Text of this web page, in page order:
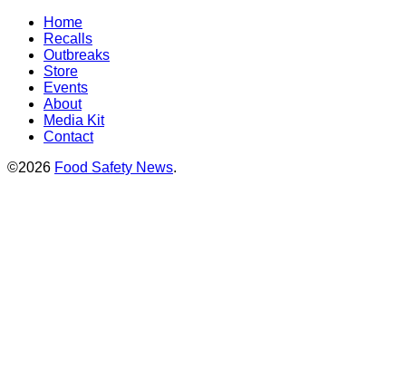
Home
Recalls
Outbreaks
Store
Events
About
Media Kit
Contact
©2026 Food Safety News.